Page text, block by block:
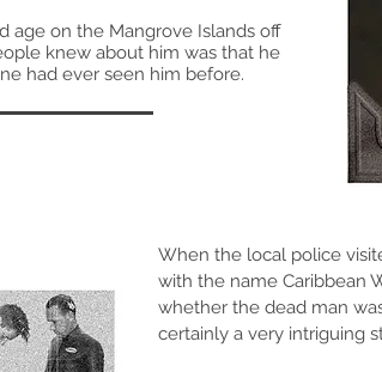
age on the Mangrove Islands off
knew about him was that he
had ever seen him before.
When the local police
with the name Caribbean
whether the dead man
certainly a very intriguing